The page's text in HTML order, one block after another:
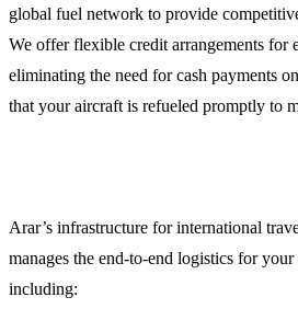
global fuel network to provide
We offer flexible credit arrangements for
eliminating the need for cash payments
that your aircraft is refueled promptly to
Arar’s infrastructure for international
manages the end-to-end logistics for your
including: